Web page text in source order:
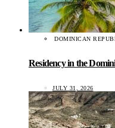
DOMINICAN
Residency in the
JULY 31, 2026